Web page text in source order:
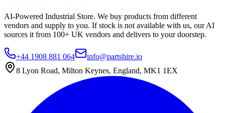
AI-Powered Industrial Store. We buy products from different
vendors and supply to you. If stock is not available with us, our AI
sources it from 100+ UK vendors and delivers to your doorstep.
+44 1908 881 064
info@partshire.io
8 Lyon Road, Milton Keynes, England, MK1 1EX